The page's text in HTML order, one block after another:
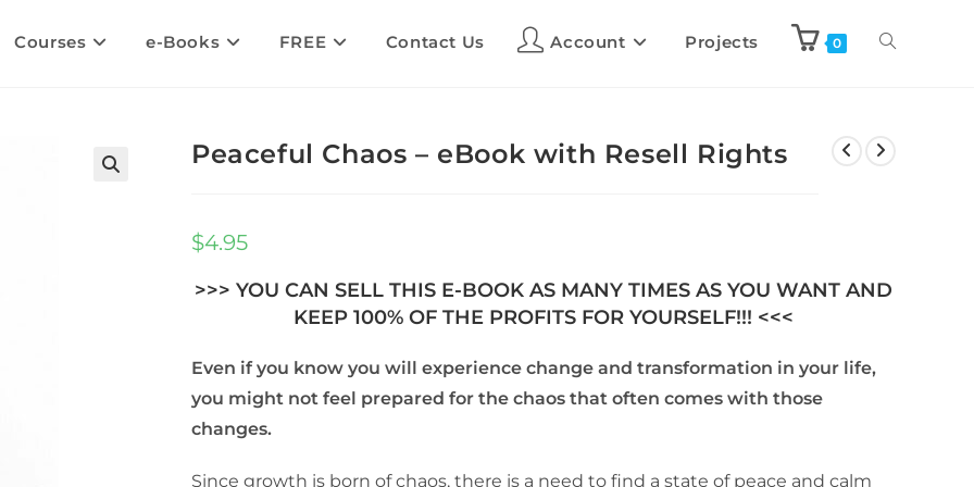
Courses e-Books FREE Contact Us Account Projects 0
Peaceful Chaos – eBook with Resell Rights
$4.95
>>> YOU CAN SELL THIS E-BOOK AS MANY TIMES AS YOU WANT AND
KEEP 100% OF THE PROFITS FOR YOURSELF!!! <<<
Even if you know you will experience change and transformation in your life,
you might not feel prepared for the chaos that often comes with those
changes.
Since growth is born of chaos, there is a need to find a state of peace and calm